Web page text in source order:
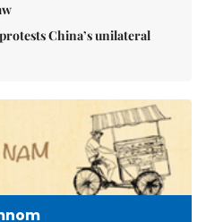
China’s unilateral